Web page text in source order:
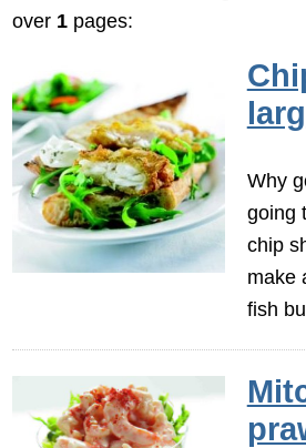
over 1 pages:
Why
going
chip
make
fish